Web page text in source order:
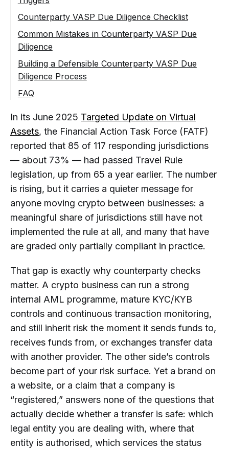
Counterparty VASP Due Diligence Checklist
Before Establishing the Relationship
During the Relationship
Common Mistakes in Counterparty VASP Due
Diligence
Building a Defensible Counterparty VASP Due
Diligence Process
FAQ
Diligence?
Why Do Crypto Businesses Need to
Assess Counterparty VASPs?
Is a Crypto Exchange Always a
VASP?
What Is the Difference Between a
VASP and a CASP?
What Should a Business Verify First
When Assessing a Counterparty
VASP?
a Counterparty VASP Is Low-Risk?
How Is Counterparty VASP Due
Diligence Connected to the Travel
Rule?
the Same as Customer Due Diligence?
Why Is Wallet Screening Still Needed
After a Counterparty VASP Has Been
Approved?
How Can AMLBot Support
Counterparty VASP Due Diligence
Workflows?
In its June 2025 Targeted Update on Virtual
Assets, the Financial Action Task Force (FATF)
reported that 85 of 117 responding jurisdictions
— about 73% — had passed Travel Rule
legislation, up from 65 a year earlier. The number
is rising, but it carries a quieter message for
anyone moving crypto between businesses: a
meaningful share of jurisdictions still have not
implemented the rule at all, and many that have
are graded only partially compliant in practice.
That gap is exactly why counterparty checks
matter. A crypto business can run a strong
internal AML programme, mature KYC/KYB
controls and continuous transaction monitoring,
and still inherit risk the moment it sends funds to,
receives funds from, or exchanges transfer data
with another provider. The other side’s controls
become part of your risk surface. Yet a brand on
a website, or a claim that a company is
“registered,” answers none of the questions that
actually decide whether a transfer is safe: which
legal entity you are dealing with, where that
entity is authorised, which services the status